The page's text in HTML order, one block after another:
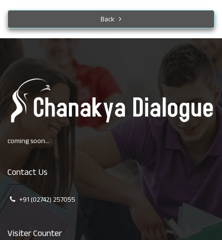
Back
coming soon...
Contact Us
+91 (02742) 257055
Visiter Counter